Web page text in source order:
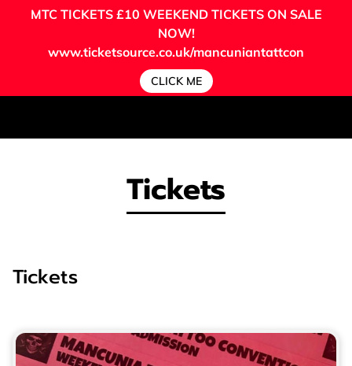
MTC TICKETS£10 WEEKEND TICKETS ON SALE
NOW!
www.ticketsource.co.uk/mancuniantattcon
CLICK ME
Tickets
Tickets